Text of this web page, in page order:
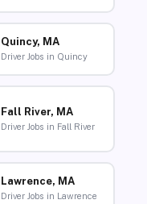
Quincy, MA
Driver Jobs in Quincy
Fall River, MA
Driver Jobs in Fall River
Lawrence, MA
Driver Jobs in Lawrence